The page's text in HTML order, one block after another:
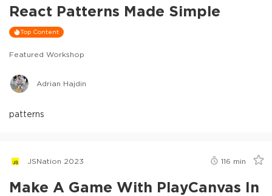
React Patterns Made Simple
Top Content
Featured Workshop
Adrian Hajdin
patterns
JSNation 2023 116 min
Make A Game With PlayCanvas In